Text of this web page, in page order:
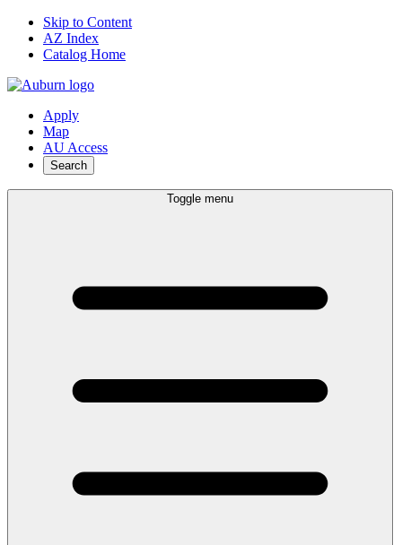
Skip to Content
AZ Index
Catalog Home
Apply
Map
AU Access
Search
Toggle menu